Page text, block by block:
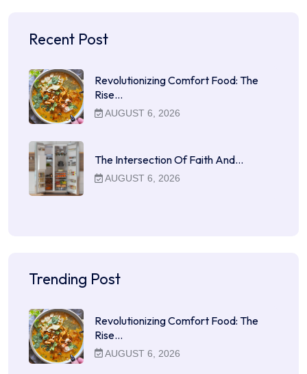
Recent Post
Revolutionizing Comfort Food: The
Rise…
AUGUST 6, 2026
The Intersection Of Faith And…
AUGUST 6, 2026
Trending Post
Revolutionizing Comfort Food: The
Rise…
AUGUST 6, 2026